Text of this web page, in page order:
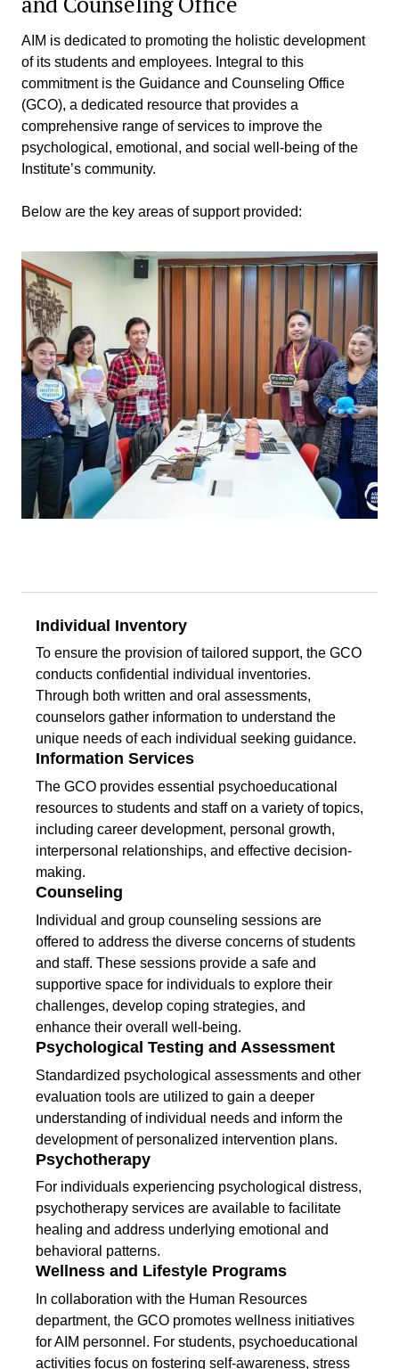
AIM is dedicated to promoting the holistic development
of its students and employees. Integral to this
commitment is the Guidance and Counseling Office
(GCO), a dedicated resource that provides a
comprehensive range of services to improve the
psychological, emotional, and social well-being of the
Institute’s community.
Below are the key areas of support provided:
Individual Inventory
To ensure the provision of tailored support, the GCO
conducts confidential individual inventories.
Through both written and oral assessments,
counselors gather information to understand the
unique needs of each individual seeking guidance.
Information Services
The GCO provides essential psychoeducational
resources to students and staff on a variety of topics,
including career development, personal growth,
interpersonal relationships, and effective decision-
making.
Counseling
Individual and group counseling sessions are
offered to address the diverse concerns of students
and staff. These sessions provide a safe and
supportive space for individuals to explore their
challenges, develop coping strategies, and
enhance their overall well-being.
Psychological Testing and Assessment
Standardized psychological assessments and other
evaluation tools are utilized to gain a deeper
understanding of individual needs and inform the
development of personalized intervention plans.
Psychotherapy
For individuals experiencing psychological distress,
psychotherapy services are available to facilitate
healing and address underlying emotional and
behavioral patterns.
Wellness and Lifestyle Programs
In collaboration with the Human Resources
department, the GCO promotes wellness initiatives
for AIM personnel. For students, psychoeducational
activities focus on fostering self-awareness, stress